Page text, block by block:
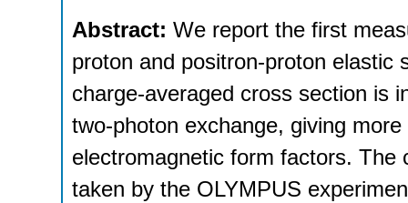
Abstract: We report the first
proton and positron-proton elastic
charge-averaged cross section is
two-photon exchange, giving
electromagnetic form factors.
taken by the OLYMPUS